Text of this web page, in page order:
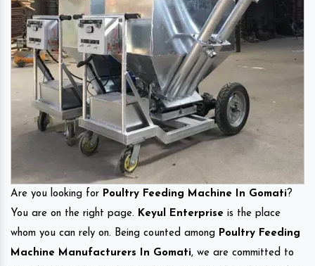
Are you looking for Poultry Feeding Machine In Gomati?
You are on the right page. Keyul Enterprise is the place
whom you can rely on. Being counted among Poultry Feeding
Machine Manufacturers In Gomati, we are committed to